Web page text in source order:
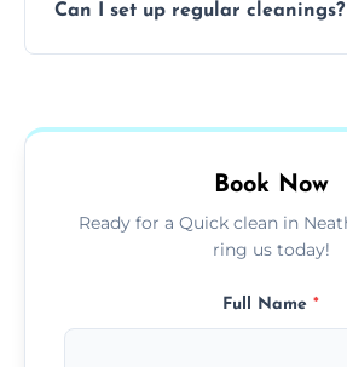
insured, trained, and
Can I set up regular cleanings?
home or office consistently
Book Now
Ready for a Quick clean in
ring us today!
Full Name *